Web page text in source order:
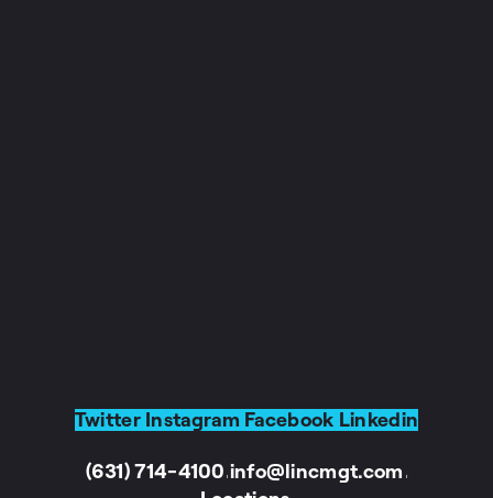
Twitter Instagram Facebook Linkedin
(631) 714-4100 info@lincmgt.com